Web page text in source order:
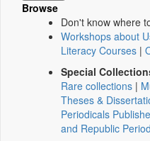
Browse
Don't know where
Workshops about
Literacy Courses |
Special
Rare collections |
Theses &
Periodicals
and Republic Period